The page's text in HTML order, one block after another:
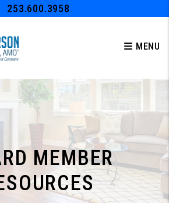
253.600.3958
MENU
MEMBER